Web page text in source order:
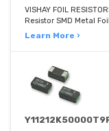
VISHAY FOIL
Resistor SMD Metal
Learn More ›